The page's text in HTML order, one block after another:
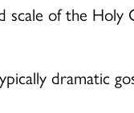
scale of the Holy
dramatic